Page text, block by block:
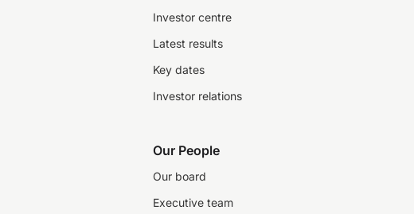
Investor centre
Latest results
Key dates
Investor relations
Our People
Our board
Executive team